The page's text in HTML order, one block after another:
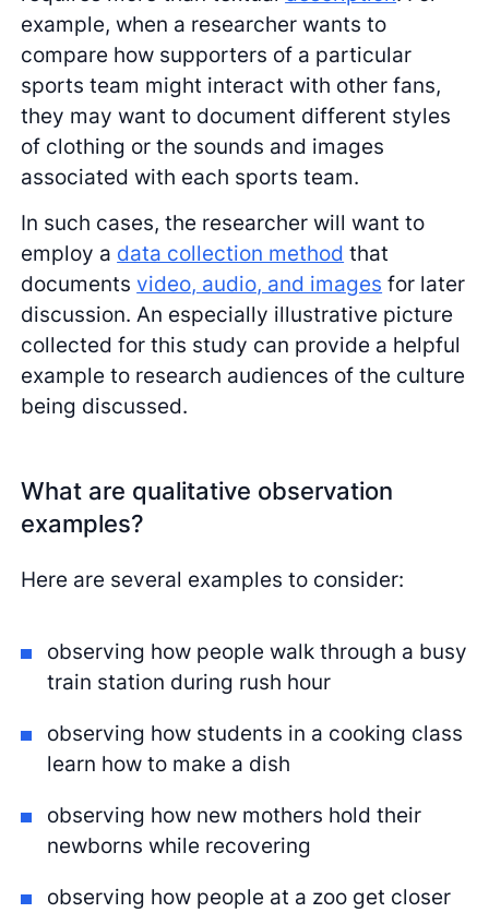
example, when a researcher wants to
compare how supporters of a particular
sports team might interact with other fans,
they may want to document different styles
of clothing or the sounds and images
associated with each sports team.
In such cases, the researcher will want to
employ a data collection method that
documents video, audio, and images for later
discussion. An especially illustrative picture
collected for this study can provide a helpful
example to research audiences of the culture
being discussed.
What are qualitative observation
examples?
Here are several examples to consider:
observing how people walk through a busy
train station during rush hour
observing how students in a cooking class
learn how to make a dish
observing how new mothers hold their
newborns while recovering
observing how people at a zoo get closer